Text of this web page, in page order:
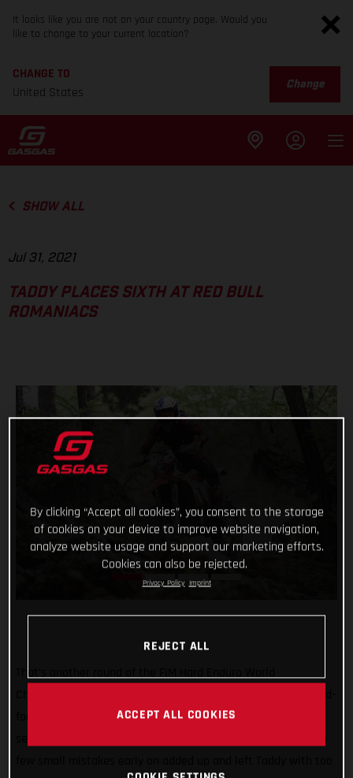
It looks like you are not on your country page. Would you
like to change to your current location?
CHANGE TO
United States
Change
SHOW ALL
Jul 31, 2021
TADDY PLACES SIXTH AT RED BULL
ROMANIACS
That’s another round of the FIM Hard Enduro World
fought sixth overall at Red Bull Romaniacs. It’s always a
By clicking “Accept all cookies”, you consent to the storage
of cookies on your device to improve website navigation,
analyze website usage and support our marketing efforts.
Cookies can also be rejected.
Privacy Policy Imprint
REJECT ALL
ACCEPT ALL COOKIES